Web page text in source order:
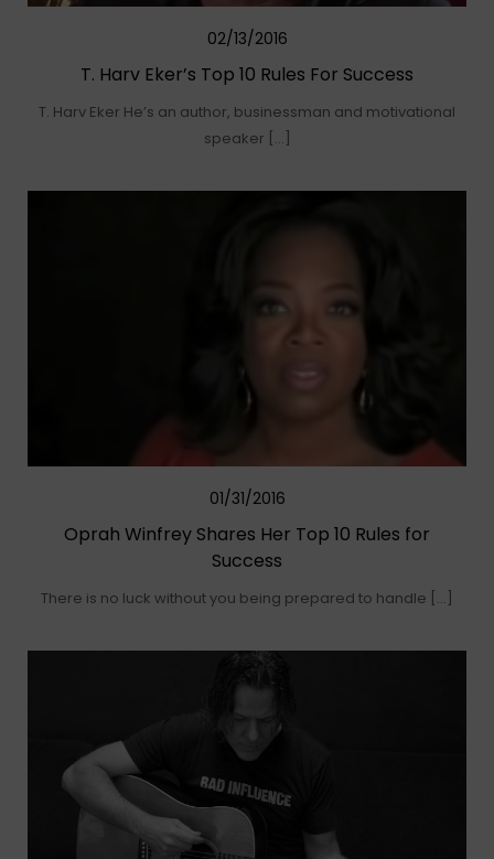
02/13/2016
T. Harv Eker’s Top 10 Rules For Success
T. Harv Eker He’s an author, businessman and motivational
speaker […]
01/31/2016
Oprah Winfrey Shares Her Top 10 Rules for
Success
There is no luck without you being prepared to handle […]